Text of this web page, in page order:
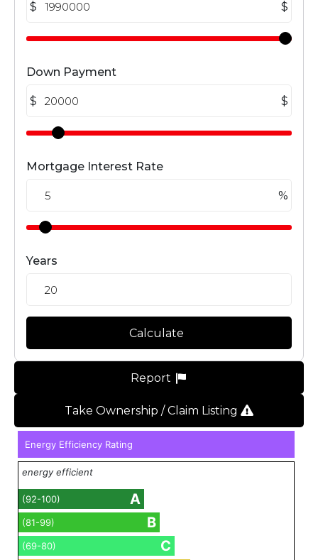
$ $
Down Payment
$ $
Mortgage Interest Rate
%
Years
Calculate
Report
Take Ownership / Claim Listing
Energy Efficiency Rating
energy efficient
(92-100) A
(81-99) B
(69-80) C